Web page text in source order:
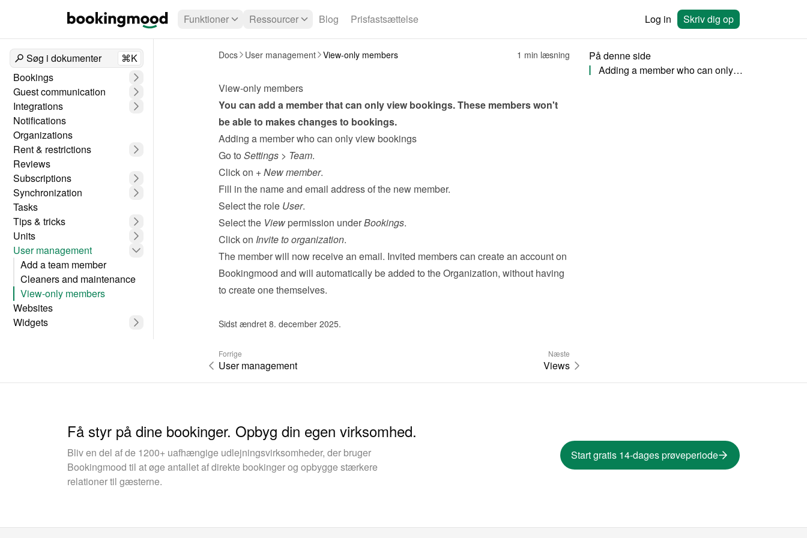
Funktioner Ressourcer Blog Prisfastsættelse Log in Skriv dig op
Søg i dokumenter
⌘K
Bookings
Guest communication
Integrations
Notifications
Organizations
Rent & restrictions
Reviews
Subscriptions
Synchronization
Tasks
Tips & tricks
Units
User management
Add a team member
Cleaners and maintenance
View-only members
Websites
Widgets
Docs User management View-only members 1 min læsning
View-only members
You can add a member that can only view bookings. These members won't
be able to makes changes to bookings.
Adding a member who can only view bookings
Go to Settings > Team.
Click on + New member.
Fill in the name and email address of the new member.
Select the role User.
Select the View permission under Bookings.
Click on Invite to organization.
The member will now receive an email. Invited members can create an account on
Bookingmood and will automatically be added to the Organization, without having
to create one themselves.
Sidst ændret 8. december 2025.
Forrige
User management
Næste
Views
På denne side
Adding a member who can only view bookings
Få styr på dine bookinger. Opbyg din egen virksomhed.
Bliv en del af de 1200+ uafhængige udlejningsvirksomheder, der bruger
Bookingmood til at øge antallet af direkte bookinger og opbygge stærkere
relationer til gæsterne.
Start gratis 14-dages prøveperiode